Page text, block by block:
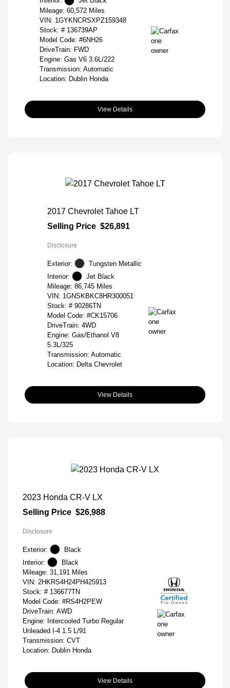
Mileage: 60,572 Miles
VIN: 1GYKNCRSXPZ159348
Stock: # 136739AP
Model Code: #6NH26
DriveTrain: FWD
Engine: Gas V6 3.6L/222
Transmission: Automatic
Location: Dublin Honda
View Details
2017 Chevrolet Tahoe LT
Selling Price $26,891
Disclosure
Exterior:
Tungsten Metallic
Interior:
Jet Black
Mileage: 86,745 Miles
VIN: 1GNSKBKC8HR300051
Stock: # 90286TN
Model Code: #CK15706
DriveTrain: 4WD
Engine: Gas/Ethanol V8
5.3L/325
Transmission: Automatic
Location: Delta Chevrolet
View Details
2023 Honda CR-V LX
Selling Price $26,988
Disclosure
Exterior:
Black
Interior:
Black
Mileage: 31,191 Miles
VIN: 2HKRS4H24PH425913
Stock: # 136677TN
Model Code: #RS4H2PEW
DriveTrain: AWD
Engine: Intercooled Turbo Regular
Unleaded I-4 1.5 L/91
Transmission: CVT
Location: Dublin Honda
View Details